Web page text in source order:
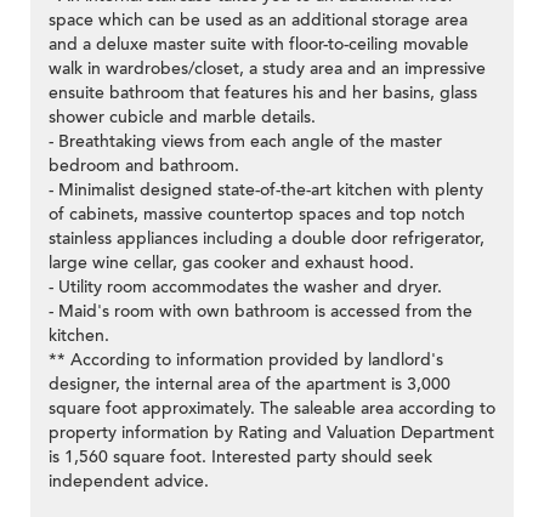
space which can be used as an additional storage area
and a deluxe master suite with floor-to-ceiling movable
walk in wardrobes/closet, a study area and an impressive
ensuite bathroom that features his and her basins, glass
shower cubicle and marble details.
- Breathtaking views from each angle of the master
bedroom and bathroom.
- Minimalist designed state-of-the-art kitchen with plenty
of cabinets, massive countertop spaces and top notch
stainless appliances including a double door refrigerator,
large wine cellar, gas cooker and exhaust hood.
- Utility room accommodates the washer and dryer.
- Maid's room with own bathroom is accessed from the
kitchen.
** According to information provided by landlord's
designer, the internal area of the apartment is 3,000
square foot approximately. The saleable area according to
property information by Rating and Valuation Department
is 1,560 square foot. Interested party should seek
independent advice.